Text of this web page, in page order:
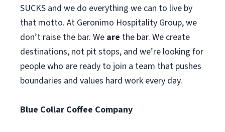
SUCKS and we do everything we can to live by
that motto. At Geronimo Hospitality Group, we
don’t raise the bar. We are the bar. We create
destinations, not pit stops, and we’re looking for
people who are ready to join a team that pushes
boundaries and values hard work every day.
Blue Collar Coffee Company